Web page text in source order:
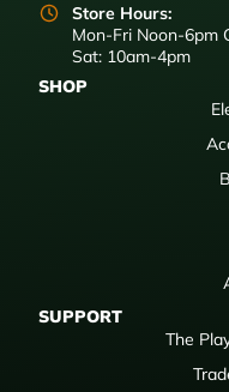
Store Hours:
Mon-Fri Noon-6pm
Sat: 10am-4pm
SHOP
SUPPORT
The